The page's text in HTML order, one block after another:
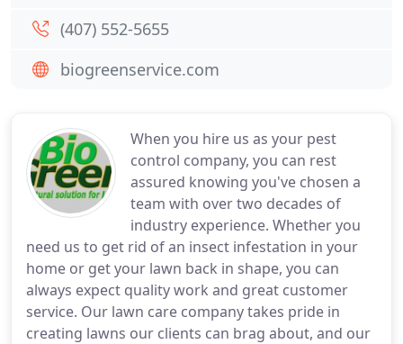
When you hire us as your pest
control company, you can rest
assured knowing you've chosen a
team with over two decades of
industry experience. Whether you
need us to get rid of an insect infestation in your
home or get your lawn back in shape, you can
always expect quality work and great customer
service. Our lawn care company takes pride in
creating lawns our clients can brag about, and our
(407) 552-5655
biogreenservice.com